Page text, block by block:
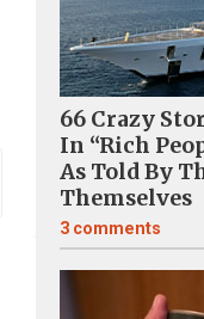
66 Crazy
In “Rich
As Told By
Themselves
3 comments